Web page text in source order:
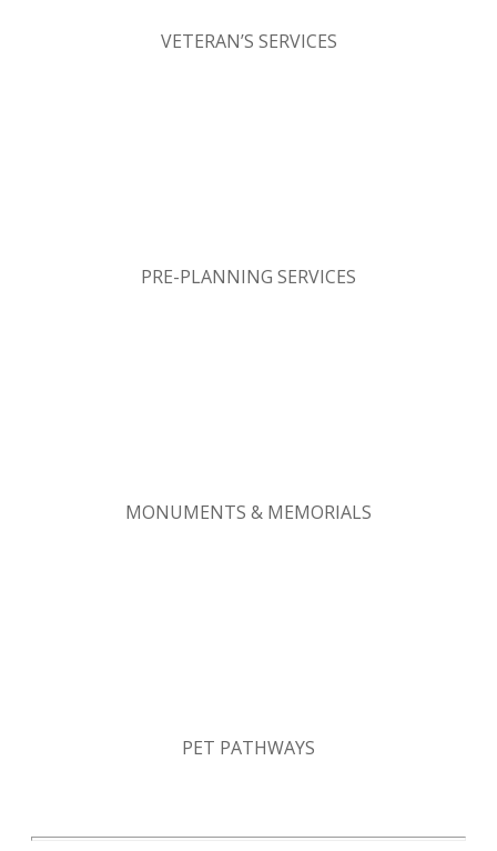
VETERAN’S SERVICES
PRE-PLANNING SERVICES
MONUMENTS & MEMORIALS
PET PATHWAYS